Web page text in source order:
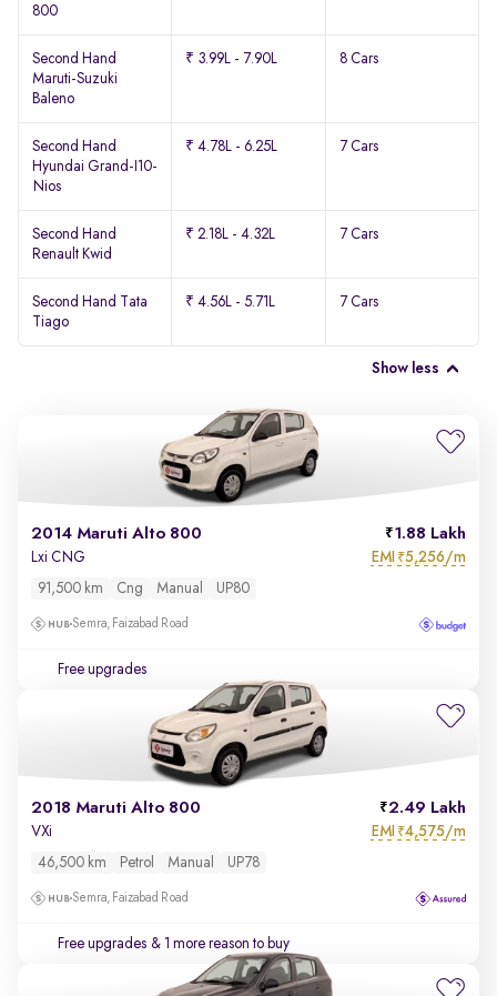
800
Second Hand
Maruti-Suzuki
Baleno
₹ 3.99L - 7.90L 8 Cars
Second Hand
Hyundai Grand-I10-
Nios
₹ 4.78L - 6.25L 7 Cars
Second Hand
Renault Kwid
₹ 2.18L - 4.32L 7 Cars
Second Hand Tata
Tiago
₹ 4.56L - 5.71L 7 Cars
Show less
2014 Maruti Alto 800 1.88 Lakh
Lxi CNG EMI ₹5,256/m
91,500 km Cng Manual UP80
Semra, Faizabad Road
Free upgrades
2018 Maruti Alto 800 2.49 Lakh
VXi EMI ₹4,575/m
46,500 km Petrol Manual UP78
Semra, Faizabad Road
Free upgrades & 1 more reason to buy